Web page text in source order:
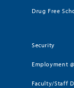
Drug Free
Security
Employment
Faculty/Staff